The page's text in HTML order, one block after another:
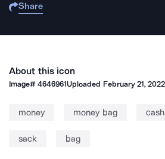
Share
About this icon
Image#4646961Uploaded February 21, 2022
money money bag cash
sack bag